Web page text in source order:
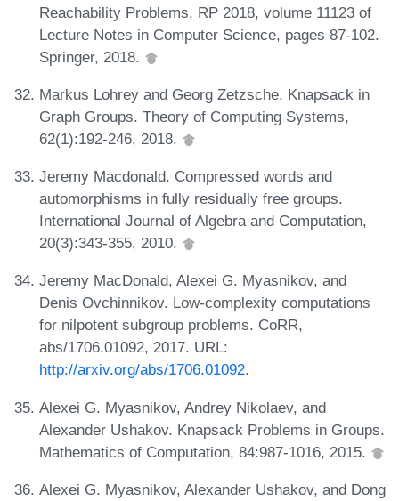
Reachability Problems, RP 2018, volume 11123 of
Lecture Notes in Computer Science, pages 87-102.
Springer, 2018.
Markus Lohrey and Georg Zetzsche. Knapsack in
Graph Groups. Theory of Computing Systems,
62(1):192-246, 2018.
Jeremy Macdonald. Compressed words and
automorphisms in fully residually free groups.
International Journal of Algebra and Computation,
20(3):343-355, 2010.
Jeremy MacDonald, Alexei G. Myasnikov, and
Denis Ovchinnikov. Low-complexity computations
for nilpotent subgroup problems. CoRR,
abs/1706.01092, 2017. URL:
http://arxiv.org/abs/1706.01092.
Alexei G. Myasnikov, Andrey Nikolaev, and
Alexander Ushakov. Knapsack Problems in Groups.
Mathematics of Computation, 84:987-1016, 2015.
Alexei G. Myasnikov, Alexander Ushakov, and Dong